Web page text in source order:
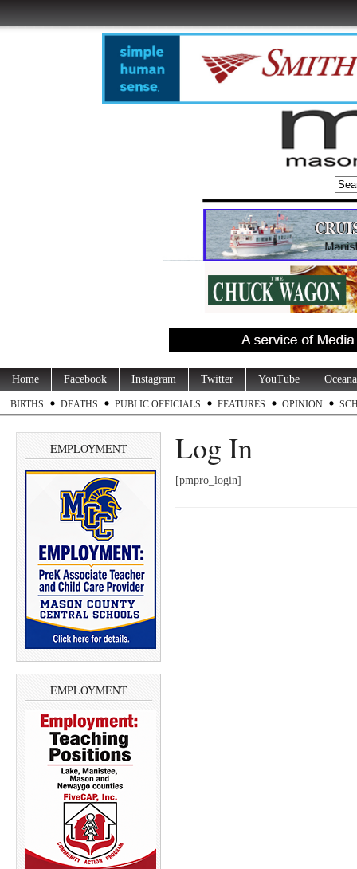
Home Facebook Instagram Twitter YouTube
BIRTHS DEATHS PUBLIC OFFICIALS FEATURES OPINION
EMPLOYMENT
EMPLOYMENT
Log In
[pmpro_login]